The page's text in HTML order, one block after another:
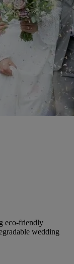
eco-friendly
wedding